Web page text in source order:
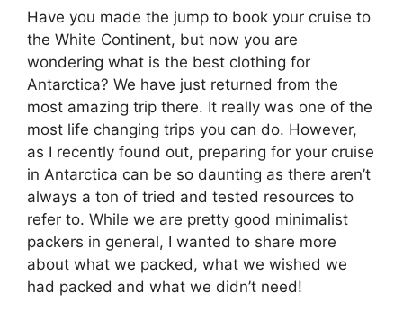
Have you made the jump to book your cruise to
the White Continent, but now you are
wondering what is the best clothing for
Antarctica? We have just returned from the
most amazing trip there. It really was one of the
most life changing trips you can do. However,
as I recently found out, preparing for your cruise
in Antarctica can be so daunting as there aren’t
always a ton of tried and tested resources to
refer to. While we are pretty good minimalist
packers in general, I wanted to share more
about what we packed, what we wished we
had packed and what we didn’t need!